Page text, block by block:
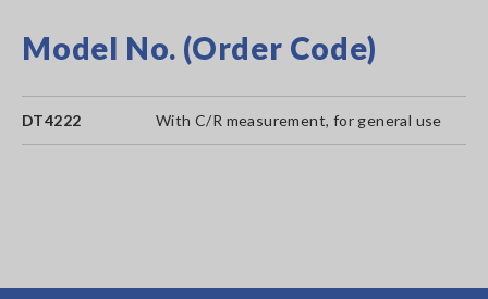
Model No. (Order Code)
DT4222 With C/R measurement, for general use